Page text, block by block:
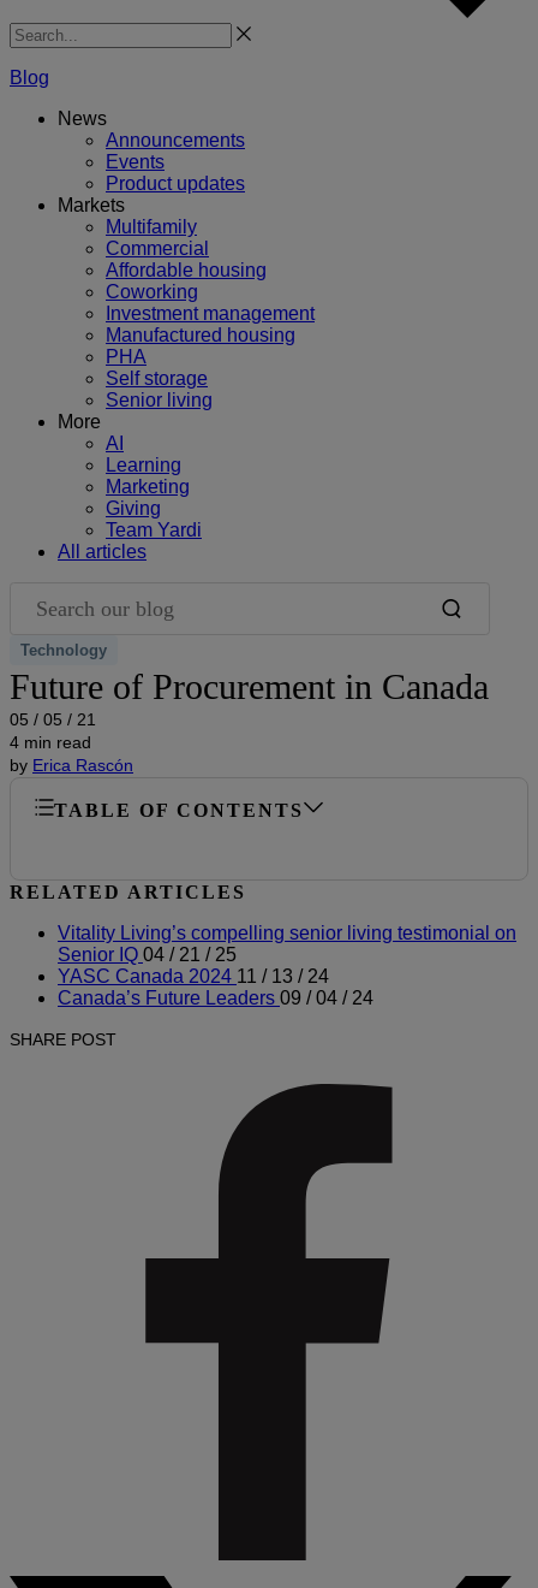
Search
Blog
News
Announcements
Events
Product updates
Markets
Multifamily
Commercial
Affordable housing
Coworking
Investment management
Manufactured housing
PHA
Self storage
Senior living
More
AI
Learning
Marketing
Giving
Team Yardi
All articles
Technology
Future of Procurement in Canada
05 / 05 / 21
4 min read
by Erica Rascón
TABLE OF CONTENTS
RELATED ARTICLES
Vitality Living’s compelling senior living testimonial on
Senior IQ 04 / 21 / 25
YASC Canada 2024 11 / 13 / 24
Canada’s Future Leaders 09 / 04 / 24
SHARE POST